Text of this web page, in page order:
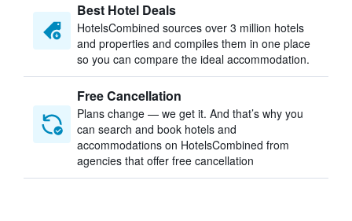
Best Hotel Deals
HotelsCombined sources over 3 million hotels
and properties and compiles them in one place
so you can compare the ideal accommodation.
Free Cancellation
Plans change — we get it. And that’s why you
can search and book hotels and
accommodations on HotelsCombined from
agencies that offer free cancellation